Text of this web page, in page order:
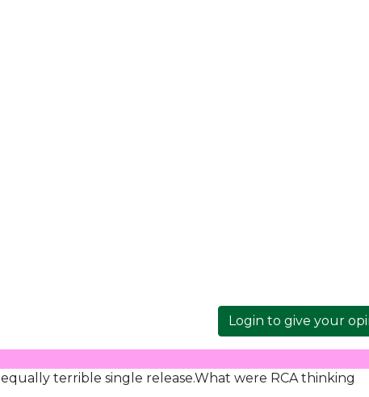
Login to give your
terrible single release.What were RCA thinking